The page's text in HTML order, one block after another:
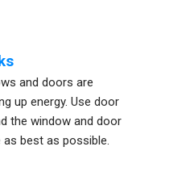
and doors are
up energy. Use door
the window and door
best as possible.